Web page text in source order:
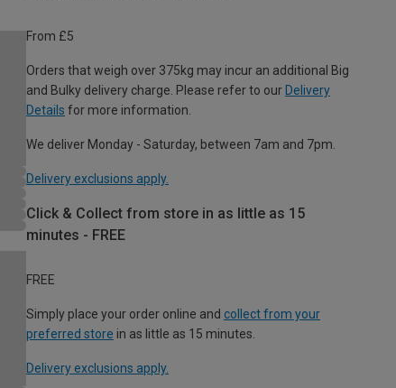
From £5
Orders that weigh over 375kg may incur an additional Big
and Bulky delivery charge. Please refer to our Delivery
Details for more information.
We deliver Monday - Saturday, between 7am and 7pm.
Delivery exclusions apply.
Click & Collect from store in as little as 15
minutes - FREE
FREE
Simply place your order online and collect from your
preferred store in as little as 15 minutes.
Delivery exclusions apply.